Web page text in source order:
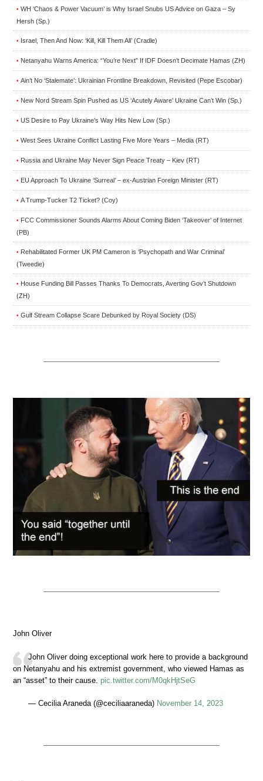
• WH ‘Chaos & Power Vacuum’ is Why Israel Snubs US Advice on Gaza – Sy
Hersh (Sp.)
• Israel, Then And Now: ‘Kill, Kill Them All’ (Cradle)
• Netanyahu Warns America: “You’re Next” If IDF Doesn’t Decimate Hamas (ZH)
• Ain’t No ‘Stalemate’: Ukrainian Frontline Breakdown, Revisited (Pepe Escobar)
• New Nord Stream Spin Pushed as US ‘Acutely Aware’ Ukraine Can’t Win (Sp.)
• US Desire to Pay Ukraine’s Way Hits New Low (Sp.)
• West Sees Ukraine Conflict Lasting Five More Years – Media (RT)
• Russia and Ukraine May Never Sign Peace Treaty – Kiev (RT)
• EU Approach To Ukraine ‘Surreal’ – ex-Austrian Foreign Minister (RT)
• A Trump-Tucker T2 Ticket? (Coy)
• FCC Commissioner Sounds Alarms About Coming Biden ‘Takeover’ of Internet
(PB)
• Rehabilitated Former UK PM Cameron is ‘Psychopath and War Criminal’
(Tweedie)
• House Funding Bill Passes Thanks To Democrats, Averting Gov’t Shutdown
(ZH)
• Gulf Stream Collapse Scare Debunked by Royal Society (DS)
John Oliver
John Oliver doing exceptional work here to provide a background
on Netanyahu and his extremist government, who viewed Hamas as
an “asset” to their cause. pic.twitter.com/M0qkHjtSeG
— Cecilia Araneda (@ceciliaaraneda) November 14, 2023